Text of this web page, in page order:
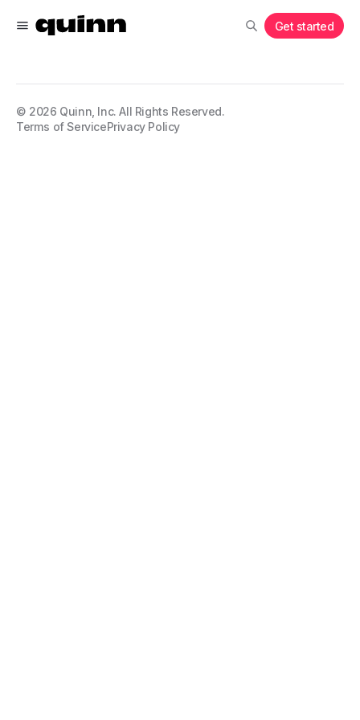
Get started
© 2026 Quinn, Inc. All Rights Reserved.
Terms of ServicePrivacy Policy